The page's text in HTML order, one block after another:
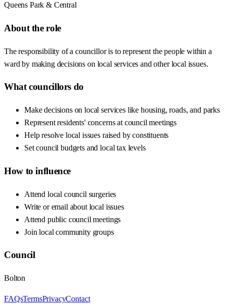
Queens Park & Central
About the role
The responsibility of a councillor is to represent the people within a
ward by making decisions on local services and other local issues.
What councillors do
Make decisions on local services like housing, roads, and parks
Represent residents' concerns at council meetings
Help resolve local issues raised by constituents
Set council budgets and local tax levels
How to influence
Attend local council surgeries
Write or email about local issues
Attend public council meetings
Join local community groups
Council
Bolton
FAQsTermsPrivacyContact